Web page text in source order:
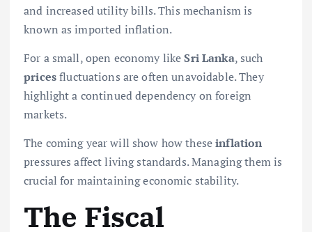
and increased utility bills. This mechanism is
known as imported inflation.
For a small, open economy likeSri Lanka, such
pricesfluctuations are often unavoidable. They
highlight a continued dependency on foreign
markets.
The coming year will show how theseinflation
pressures affect living standards. Managing them is
crucial for maintaining economic stability.
The Fiscal